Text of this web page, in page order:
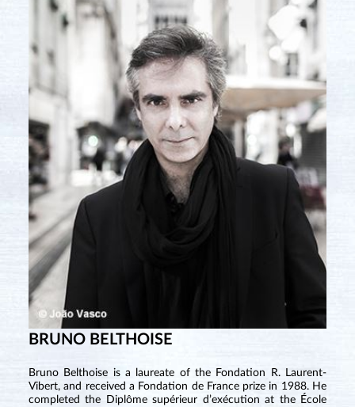
BRUNO BELTHOISE
Bruno Belthoise is a laureate of the Fondation R. Laurent-
Vibert, and received a Fondation de France prize in 1988. He
completed the Diplôme supérieur d’exécution at the École